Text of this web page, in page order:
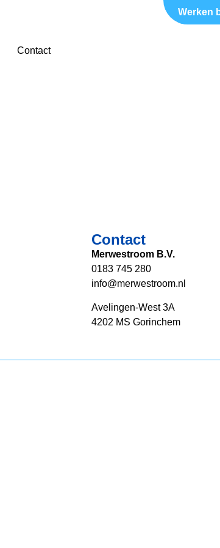
Werken
Contact
Contact
Merwestroom B.V.
0183 745 280
info@merwestroom.nl
Avelingen-West 3A
4202 MS Gorinchem